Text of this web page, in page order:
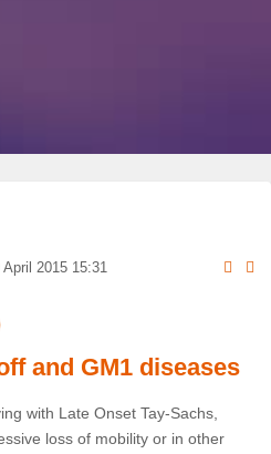
2015 15:31
and GM1 diseases
with Late Onset Tay-Sachs,
loss of mobility or in other